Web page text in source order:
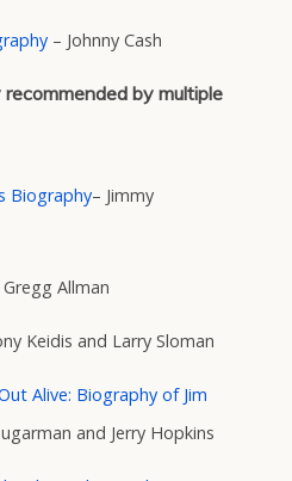
– Johnny Cash
by multiple
Biography– Jimmy
Allman
Keidis and Larry Sloman
Alive: Biography of Jim
and Jerry Hopkins